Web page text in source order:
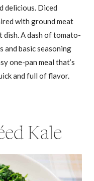
delicious. Diced
with ground meat
A dash of tomato-
and basic seasoning
one-pan meal that’s
and full of flavor.
Kale